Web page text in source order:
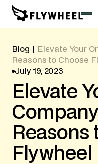
Blog
Elevate Your
Reasons to Choose
July 19, 2023
Elevate
Company
Reasons
Flywheel